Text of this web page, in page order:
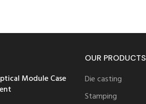
Module Case
OUR PRODUCTS
Die casting
Stamping